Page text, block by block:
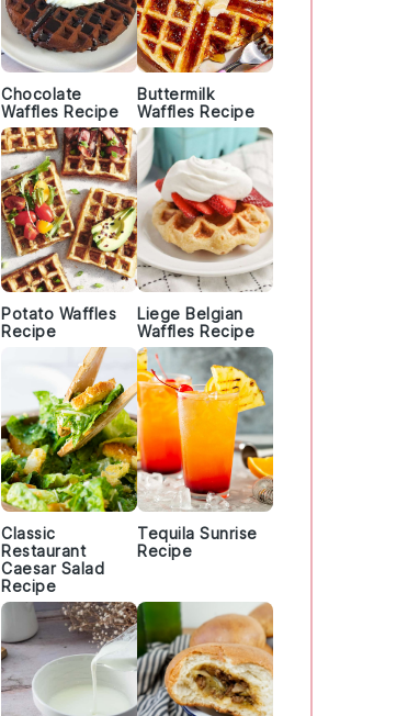
Chocolate
Waffles Recipe
Buttermilk
Waffles Recipe
Potato Waffles
Recipe
Liege Belgian
Waffles Recipe
Classic
Restaurant
Caesar Salad
Recipe
Tequila Sunrise
Recipe